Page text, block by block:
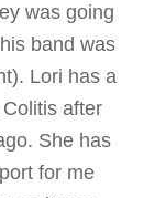
was going
band was
Lori has a
after
She has
for me